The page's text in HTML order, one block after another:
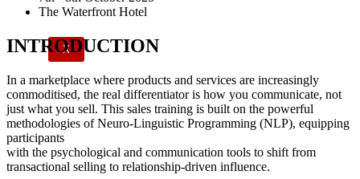
X
The Waterfront Hotel
INTRODUCTION
In a marketplace where products and services are increasingly
commoditised, the real differentiator is how you communicate, not
just what you sell. This sales training is built on the powerful
methodologies of Neuro-Linguistic Programming (NLP), equipping
participants
with the psychological and communication tools to shift from
transactional selling to relationship-driven influence.